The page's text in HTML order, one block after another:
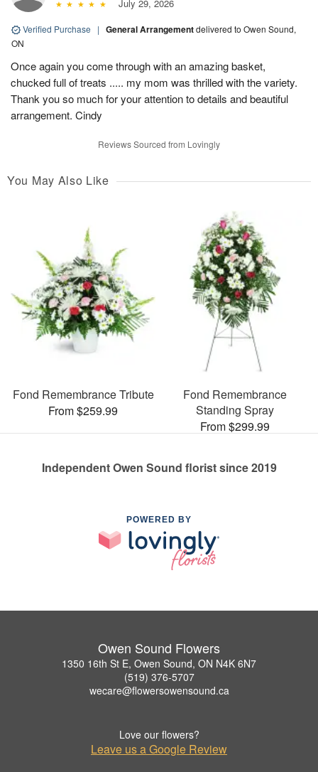
July 29, 2026
Verified Purchase | General Arrangementdelivered to Owen Sound,
ON
Once again you come through with an amazing basket,
chucked full of treats ..... my mom was thrilled with the variety.
Thank you so much for your attention to details and beautiful
arrangement. Cindy
Reviews Sourced from Lovingly
You May Also Like
Fond Remembrance Tribute
From $259.99
Fond Remembrance
Standing Spray
From $299.99
Independent Owen Sound florist since 2019
POWERED BY
Owen Sound Flowers
1350 16th St E, Owen Sound, ON N4K 6N7
(519) 376-5707
wecare@flowersowensound.ca
Love our flowers?
Leave us a Google Review